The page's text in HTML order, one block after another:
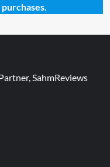
SahmReviews